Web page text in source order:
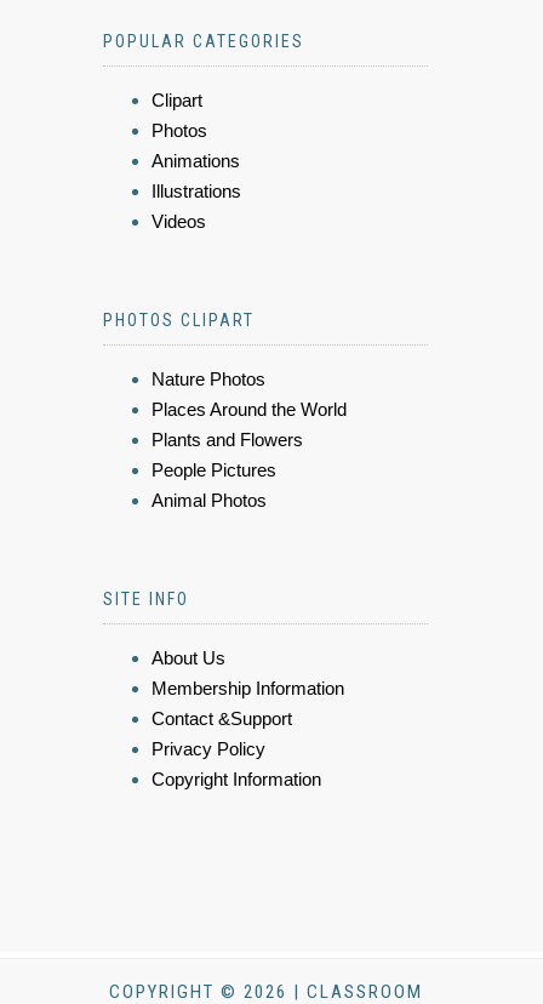
POPULAR CATEGORIES
Clipart
Photos
Animations
Illustrations
Videos
PHOTOS CLIPART
Nature Photos
Places Around the World
Plants and Flowers
People Pictures
Animal Photos
SITE INFO
About Us
Membership Information
Contact &Support
Privacy Policy
Copyright Information
COPYRIGHT © 2026 | CLASSROOM